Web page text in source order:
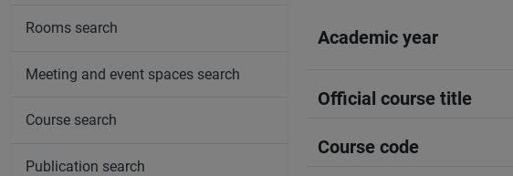
Academic year
Official course title
Course code
Rooms search
Meeting and event spaces search
Course search
Publication search